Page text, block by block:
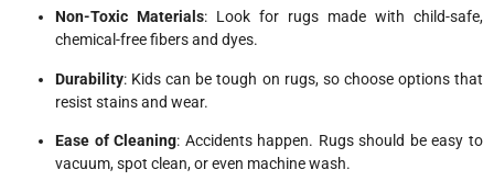
Non-Toxic Materials: Look for rugs made with child-safe,
chemical-free fibers and dyes.
Durability: Kids can be tough on rugs, so choose options that
resist stains and wear.
Ease of Cleaning: Accidents happen. Rugs should be easy to
vacuum, spot clean, or even machine wash.